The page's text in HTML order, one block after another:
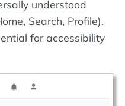
understood
Search, Profile).
for accessibility